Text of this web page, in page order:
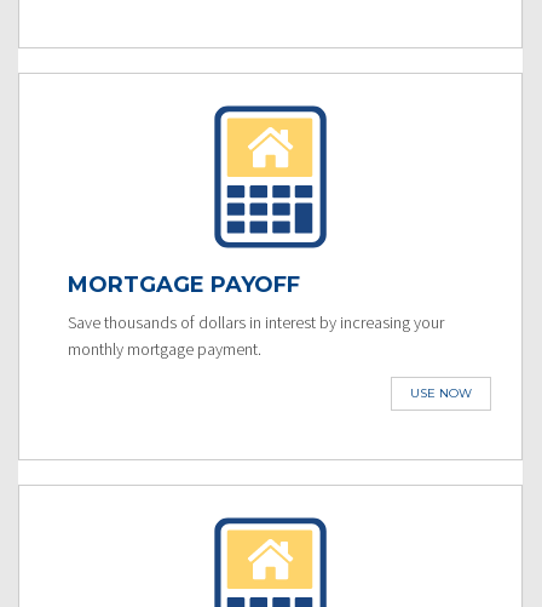
MORTGAGE PAYOFF
Save thousands of dollars in interest by increasing your
monthly mortgage payment.
USE NOW